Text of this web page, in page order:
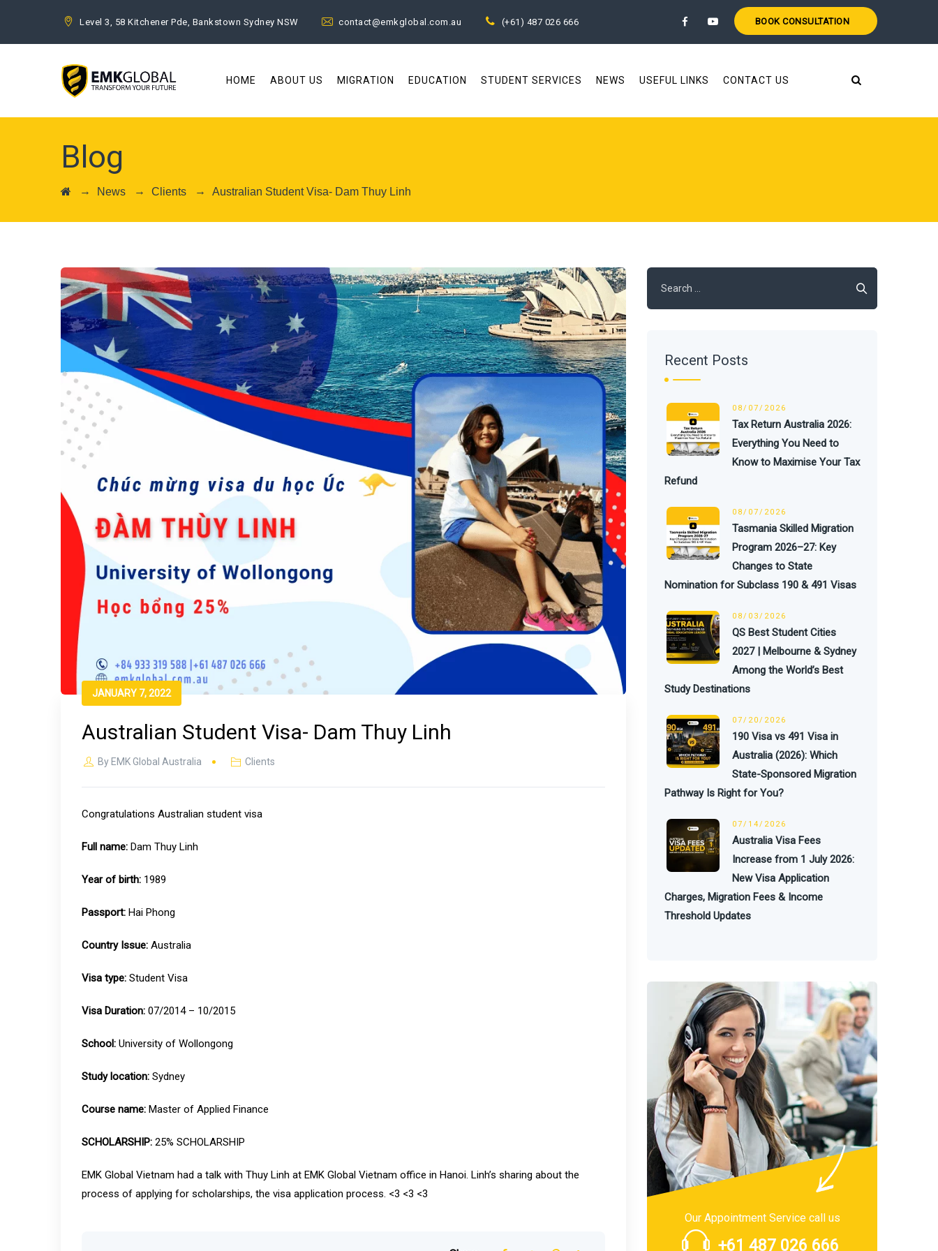
Level 3, 58 Kitchener Pde, Bankstown Sydney NSW contact@emkglobal.com.au (+61) 487 026 666 BOOK CONSULTATION
HOME ABOUT US MIGRATION EDUCATION STUDENT SERVICES NEWS USEFUL LINKS CONTACT US
Blog
→ News → Clients → Australian Student Visa- Dam Thuy Linh
JANUARY 7, 2022
Australian Student Visa- Dam Thuy Linh
By EMK Global Australia Clients
Congratulations Australian student visa
Full name: Dam Thuy Linh
Year of birth: 1989
Passport: Hai Phong
Country Issue: Australia
Visa type: Student Visa
Visa Duration: 07/2014 – 10/2015
School: University of Wollongong
Study location: Sydney
Course name: Master of Applied Finance
SCHOLARSHIP: 25% SCHOLARSHIP
EMK Global Vietnam had a talk with Thuy Linh at EMK Global Vietnam office in Hanoi. Linh’s sharing about the
process of applying for scholarships, the visa application process. <3 <3 <3
for:
Recent Posts
08/07/2026
Tax Return Australia 2026:
Everything You Need to
Know to Maximise Your Tax
Refund
08/07/2026
Tasmania Skilled Migration
Program 2026–27: Key
Changes to State
Nomination for Subclass 190 & 491 Visas
08/03/2026
QS Best Student Cities
2027 | Melbourne & Sydney
Among the World’s Best
Study Destinations
07/20/2026
190 Visa vs 491 Visa in
Australia (2026): Which
State-Sponsored Migration
Pathway Is Right for You?
07/14/2026
Australia Visa Fees
Increase from 1 July 2026:
New Visa Application
Charges, Migration Fees & Income
Threshold Updates
Our Appointment Service call us
+61 487 026 666